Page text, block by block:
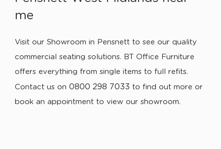
me
Visit our Showroom in Pensnett to see our quality
commercial seating solutions. BT Office Furniture
offers everything from single items to full refits.
Contact us on 0800 298 7033 to find out more or
book an appointment to view our showroom.